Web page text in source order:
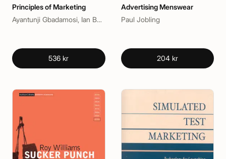
Principles of Marketing
Ayantunji Gbadamosi, Ian Bathgate, Sonny Nwankwo
536 kr
Advertising Menswear
Paul Jobling
204 kr